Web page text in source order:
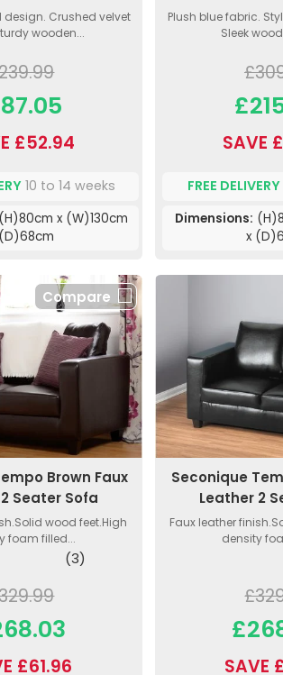
Crushed velvet
wooden...
£52.94
10 to 14 weeks
(H)80cm x (W)130cm
Plush blue fabric.
Sleek
SAVE
FREE DELIVERY
Dimensions:
x
Compare
Brown Faux
Seater Sofa
wood feet.High
foam filled...
(3)
£61.96
Seconique
Leather 2
Faux leather
density
SAVE